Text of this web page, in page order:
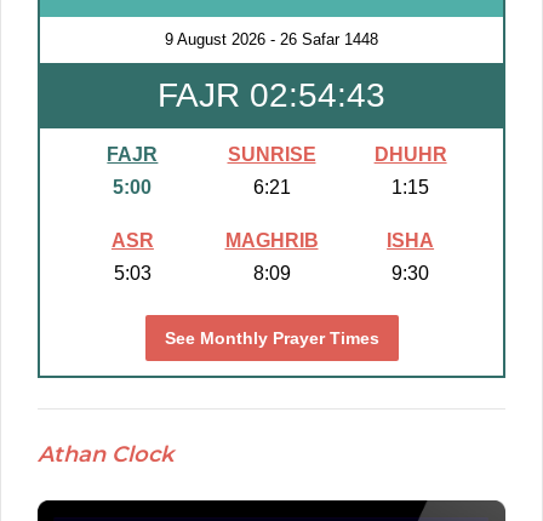
9 August 2026 - 26 Safar 1448
FAJR 02:54:43
FAJR
5:00
SUNRISE
6:21
DHUHR
1:15
ASR
5:03
MAGHRIB
8:09
ISHA
9:30
See Monthly Prayer Times
Athan Clock